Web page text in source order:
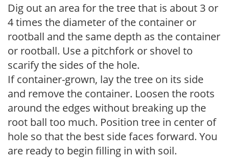
Dig out an area for the tree that is about 3 or
4 times the diameter of the container or
rootball and the same depth as the container
or rootball. Use a pitchfork or shovel to
scarify the sides of the hole.
If container-grown, lay the tree on its side
and remove the container. Loosen the roots
around the edges without breaking up the
root ball too much. Position tree in center of
hole so that the best side faces forward. You
are ready to begin filling in with soil.